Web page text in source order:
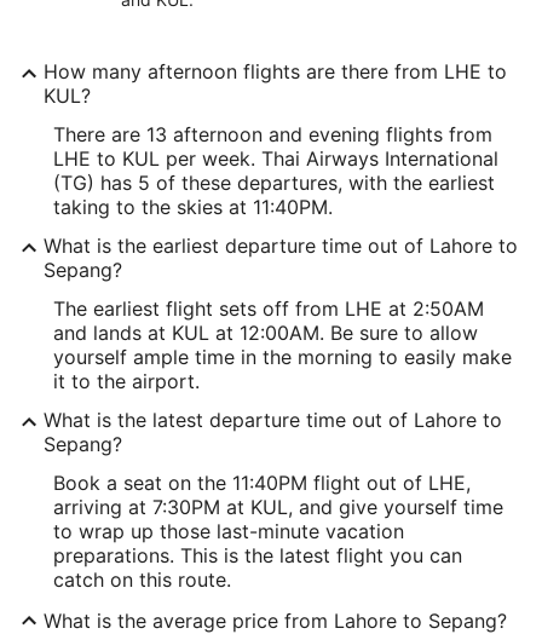
How many afternoon flights are there from LHE to
KUL?
There are 13 afternoon and evening flights from
LHE to KUL per week. Thai Airways International
(TG) has 5 of these departures, with the earliest
taking to the skies at 11:40PM.
What is the earliest departure time out of Lahore to
Sepang?
The earliest flight sets off from LHE at 2:50AM
and lands at KUL at 12:00AM. Be sure to allow
yourself ample time in the morning to easily make
it to the airport.
What is the latest departure time out of Lahore to
Sepang?
Book a seat on the 11:40PM flight out of LHE,
arriving at 7:30PM at KUL, and give yourself time
to wrap up those last-minute vacation
preparations. This is the latest flight you can
catch on this route.
What is the average price from Lahore to Sepang?